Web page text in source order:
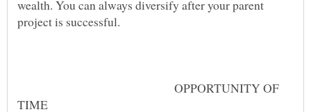
wealth. You can always diversify after your parent
project is successful.
OPPORTUNITY OF